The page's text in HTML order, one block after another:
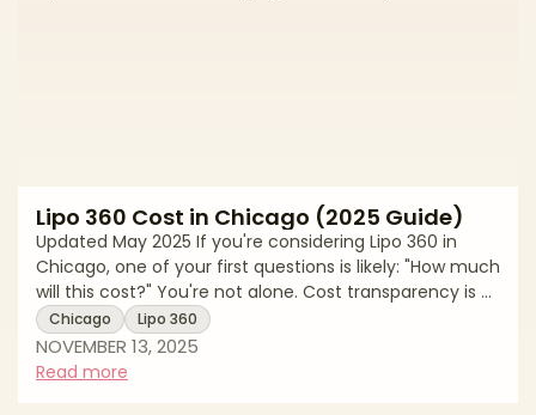
Lipo 360 Cost in Chicago (2025 Guide)
Updated May 2025 If you're considering Lipo 360 in
Chicago, one of your first questions is likely: "How much
will this cost?" You're not alone. Cost transparency is a
top concern for patients exploring body contouring
procedures, and for good reason. Lipo 360 pricing
varies significantly based on the surgeon's experience,
Chicago Lipo 360
NOVEMBER 13, 2025
Read more